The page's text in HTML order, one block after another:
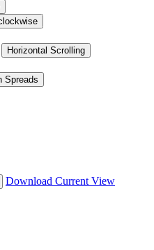
Horizontal Scrolling
Spreads
Download Current View